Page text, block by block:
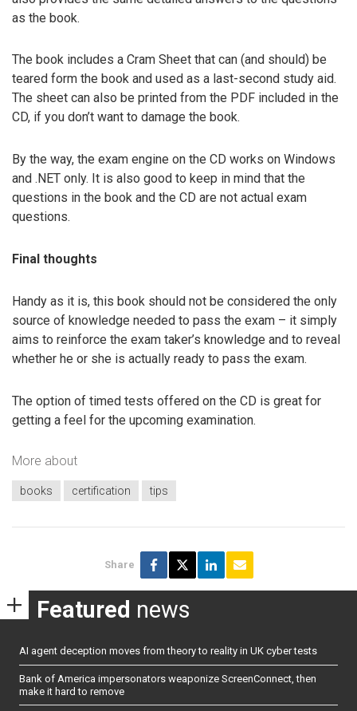
as the book.
The book includes a Cram Sheet that can (and should) be
teared form the book and used as a last-second study aid.
The sheet can also be printed from the PDF included in the
CD, if you don’t want to damage the book.
By the way, the exam engine on the CD works on Windows
and .NET only. It is also good to keep in mind that the
questions in the book and the CD are not actual exam
questions.
Final thoughts
Handy as it is, this book should not be considered the only
source of knowledge needed to pass the exam – it simply
aims to reinforce the exam taker’s knowledge and to reveal
whether he or she is actually ready to pass the exam.
The option of timed tests offered on the CD is great for
getting a feel for the upcoming examination.
More about
books certification tips
Share
Featured news
AI agent deception moves from theory to reality in UK cyber tests
Bank of America impersonators weaponize ScreenConnect, then
make it hard to remove